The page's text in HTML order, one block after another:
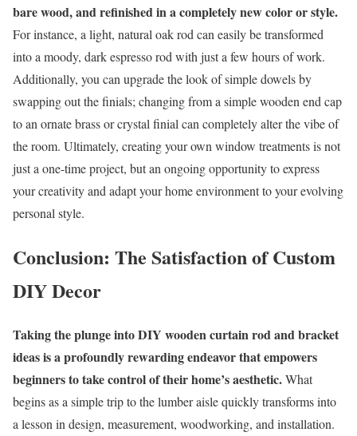
bare wood, and refinished in a completely new color or style.
For instance, a light, natural oak rod can easily be transformed
into a moody, dark espresso rod with just a few hours of work.
Additionally, you can upgrade the look of simple dowels by
swapping out the finials; changing from a simple wooden end cap
to an ornate brass or crystal finial can completely alter the vibe of
the room. Ultimately, creating your own window treatments is not
just a one-time project, but an ongoing opportunity to express
your creativity and adapt your home environment to your evolving
personal style.
Conclusion: The Satisfaction of Custom
DIY Decor
Taking the plunge into DIY wooden curtain rod and bracket
ideas is a profoundly rewarding endeavor that empowers
beginners to take control of their home’s aesthetic.What
begins as a simple trip to the lumber aisle quickly transforms into
a lesson in design, measurement, woodworking, and installation.